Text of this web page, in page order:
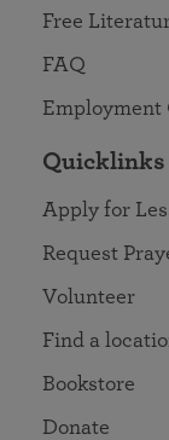
Free
FAQ
Quicklinks
Apply for
Request
Volunteer
Find a
Bookstore
Donate